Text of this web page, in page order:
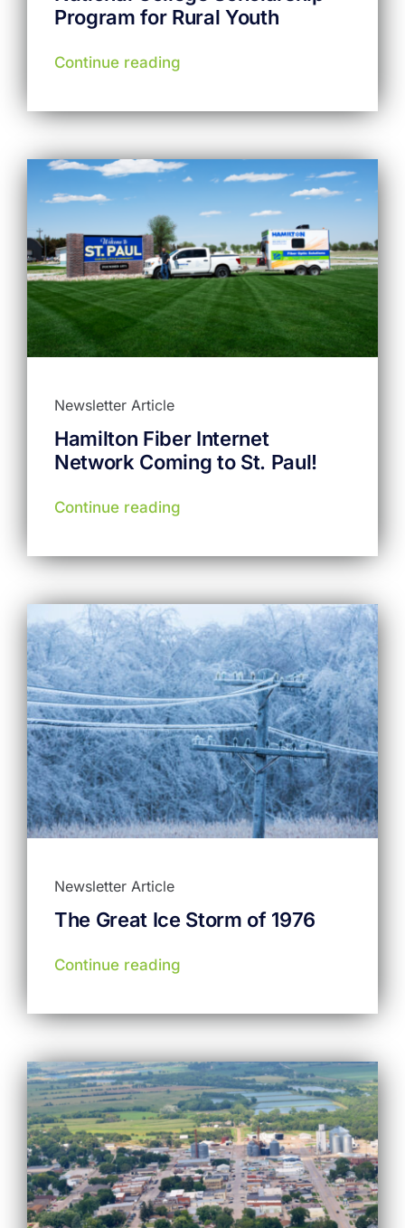
Program for Rural Youth
Continue reading
Newsletter Article
Hamilton Fiber Internet
Network Coming to St. Paul!
Continue reading
Newsletter Article
The Great Ice Storm of 1976
Continue reading